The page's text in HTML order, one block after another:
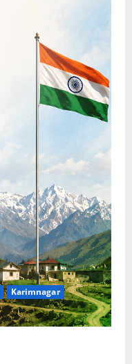
Karimnagar